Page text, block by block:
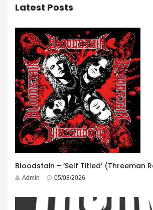
Latest Posts
Bloodstain – ‘Self Titled’ (Threeman
Admin 05/08/2026